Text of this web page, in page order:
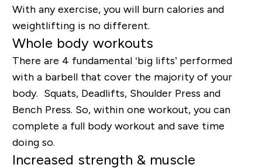
With any exercise, you will burn calories and
weightlifting is no different.
Whole body workouts
There are 4 fundamental ‘big lifts’ performed
with a barbell that cover the majority of your
body. Squats, Deadlifts, Shoulder Press and
Bench Press. So, within one workout, you can
complete a full body workout and save time
doing so.
Increased strength & muscle